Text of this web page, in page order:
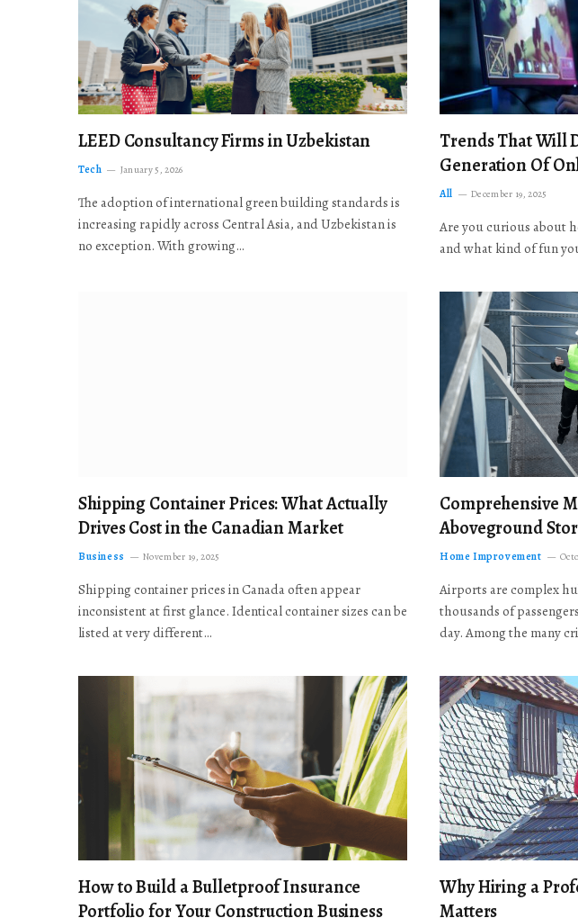
LEED Consultancy Firms in Uzbekistan
Tech January 5, 2026
The adoption of international green building standards is
increasing rapidly across Central Asia, and Uzbekistan is
no exception. With growing…
Trends That Will
Generation Of
All December 19, 2025
Are you curious about
and what kind of fun
Shipping Container Prices: What Actually
Drives Cost in the Canadian Market
Business November 19, 2025
Shipping container prices in Canada often appear
inconsistent at first glance. Identical container sizes can be
listed at very different…
Comprehensive
Aboveground
Home Improvement
Airports are complex
thousands of
day. Among the many
How to Build a Bulletproof Insurance
Portfolio for Your Construction Business
Why Hiring a
Matters